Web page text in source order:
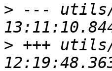
> --- utils/
> +++